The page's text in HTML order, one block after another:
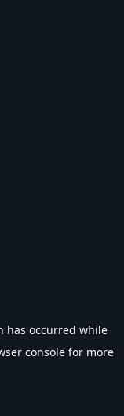
has occurred while
console for more